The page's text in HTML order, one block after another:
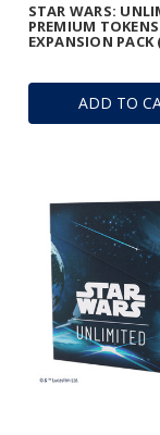
ADD TO
STAR WARS:
PREMIUM
EXPANSION PACK